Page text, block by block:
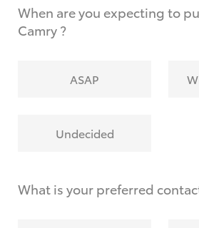
When are you expecting to
Camry ?
ASAP
Undecided
What is your preferred